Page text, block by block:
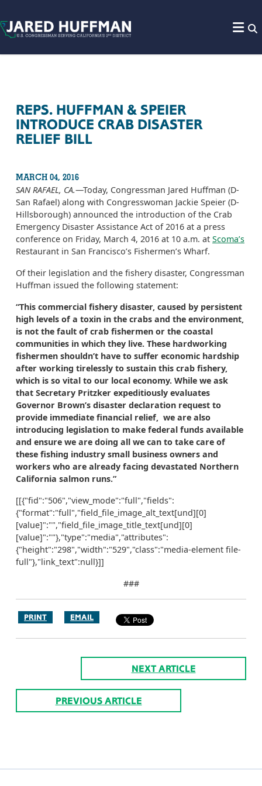
REPS. HUFFMAN & SPEIER
INTRODUCE CRAB DISASTER
RELIEF BILL
MARCH 04, 2016
SAN RAFAEL, CA.—Today, Congressman Jared Huffman (D-
San Rafael) along with Congresswoman Jackie Speier (D-
Hillsborough) announced the introduction of the Crab
Emergency Disaster Assistance Act of 2016 at a press
conference on Friday, March 4, 2016 at 10 a.m. at Scoma’s
Restaurant in San Francisco’s Fishermen’s Wharf.
Of their legislation and the fishery disaster, Congressman
Huffman issued the following statement:
“This commercial fishery disaster, caused by persistent
high levels of a toxin in the crabs and the environment,
is not the fault of crab fishermen or the coastal
communities in which they live. These hardworking
fishermen shouldn’t have to suffer economic hardship
after working tirelessly to sustain this crab fishery,
which is so vital to our local economy. While we ask
that Secretary Pritzker expeditiously evaluates
Governor Brown’s disaster declaration request to
provide immediate financial relief, we are also
introducing legislation to make federal funds available
and ensure we are doing all we can to take care of
these fishing industry small business owners and
workers who are already facing devastated Northern
California salmon runs.”
[[{"fid":"506","view_mode":"full","fields":
{"format":"full","field_file_image_alt_text[und][0]
[value]":"","field_file_image_title_text[und][0]
[value]":""},"type":"media","attributes":
{"height":"298","width":"529","class":"media-element file-
full"},"link_text":null}]]
###
PRINT EMAIL
NEXT ARTICLE
PREVIOUS ARTICLE